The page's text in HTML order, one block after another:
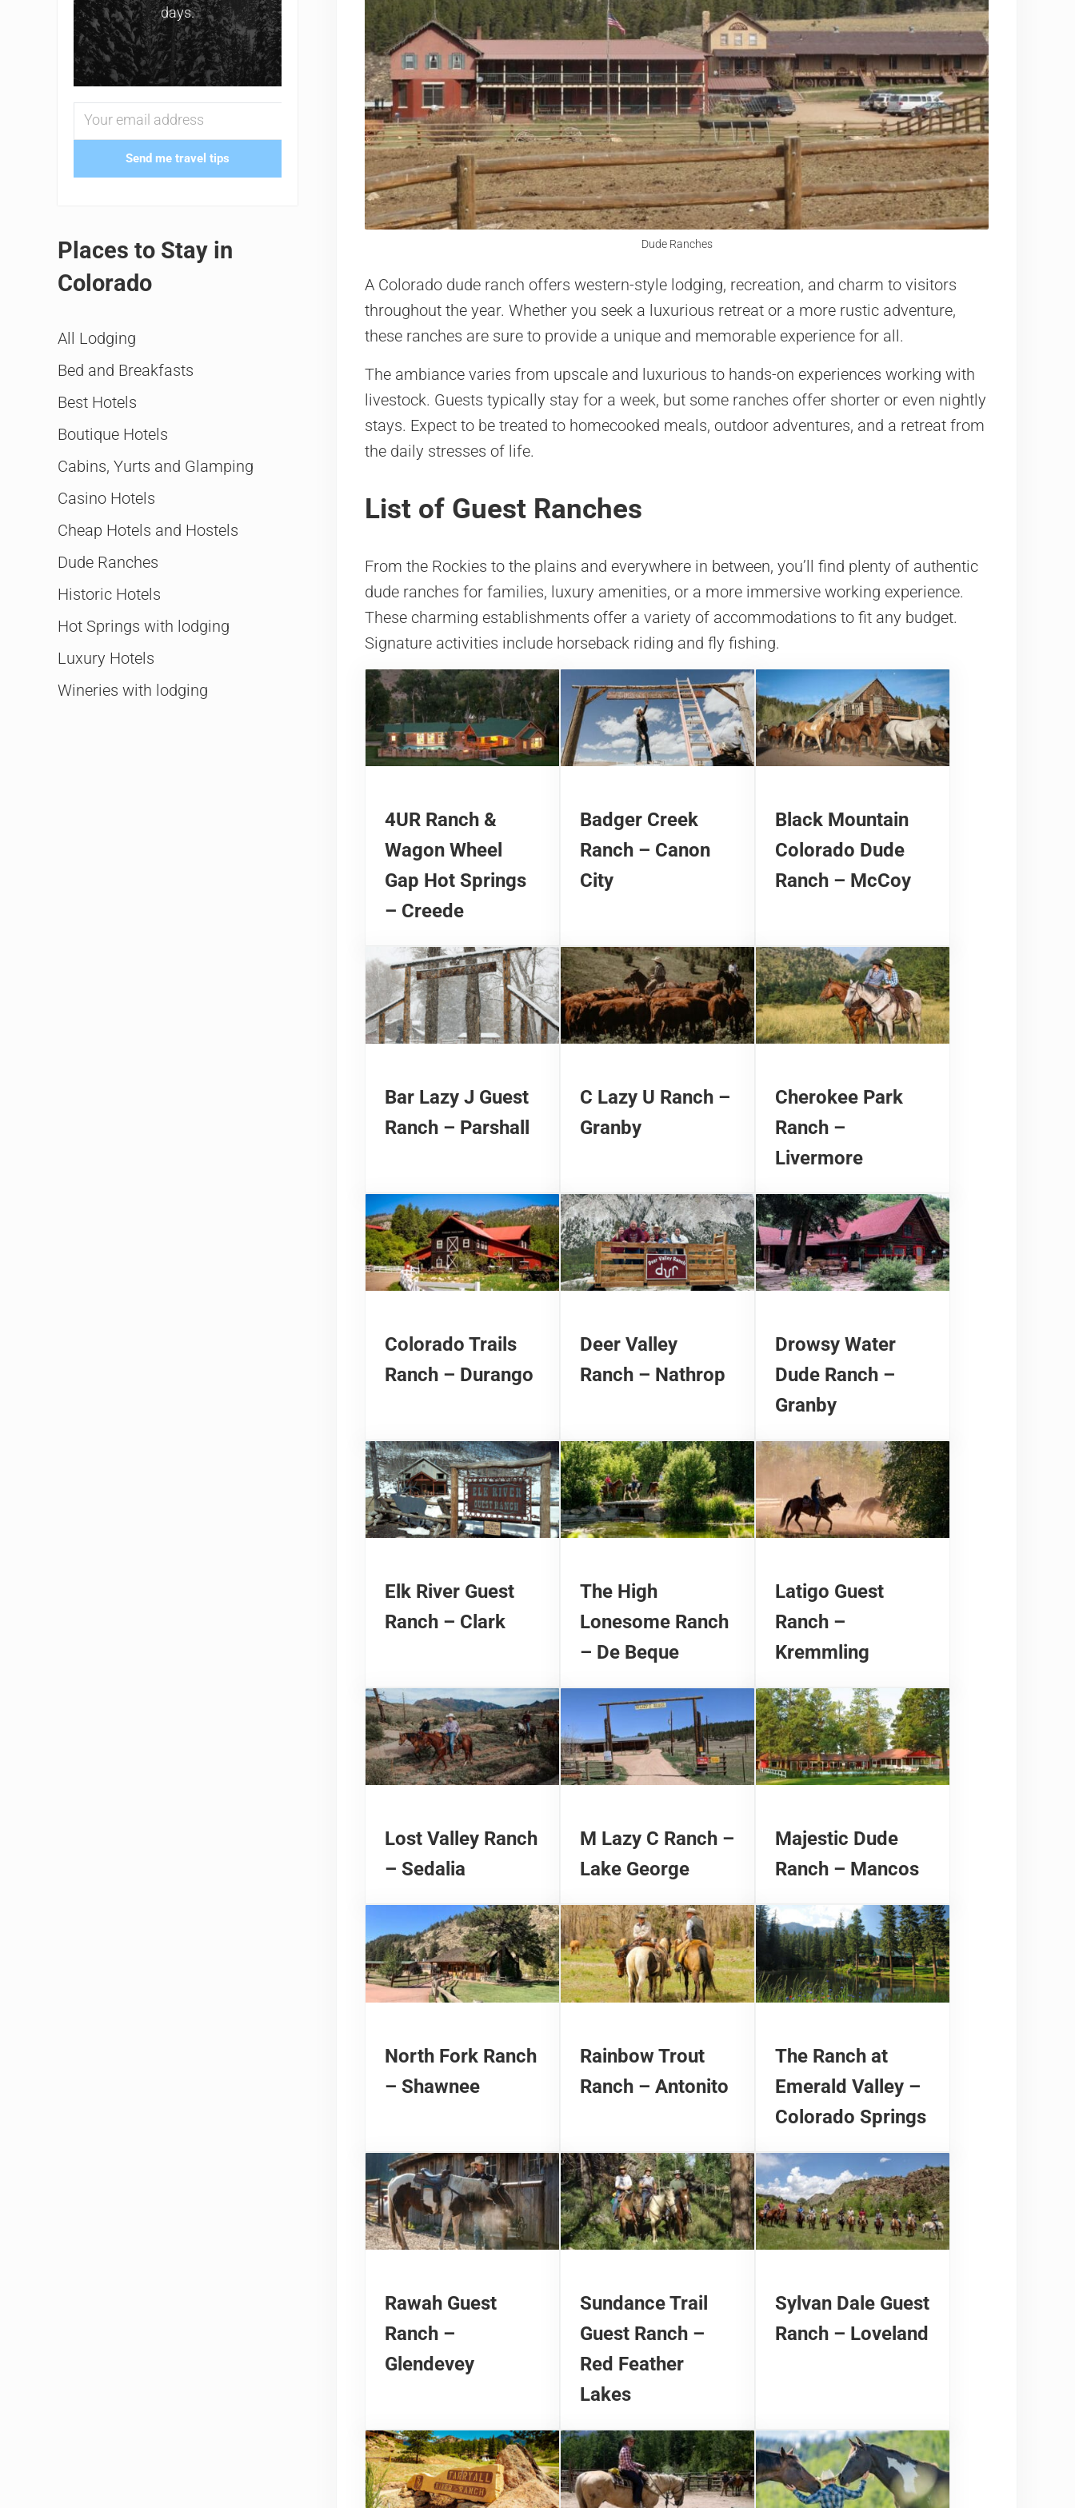
Dude Ranches
A Colorado dude ranch offers western-style lodging, recreation, and charm to visitors
throughout the year. Whether you seek a luxurious retreat or a more rustic adventure,
these ranches are sure to provide a unique and memorable experience for all.
The ambiance varies from upscale and luxurious to hands-on experiences working with
livestock. Guests typically stay for a week, but some ranches offer shorter or even nightly
stays. Expect to be treated to homecooked meals, outdoor adventures, and a retreat from
the daily stresses of life.
List of Guest Ranches
From the Rockies to the plains and everywhere in between, you’ll find plenty of authentic
dude ranches for families, luxury amenities, or a more immersive working experience.
These charming establishments offer a variety of accommodations to fit any budget.
Signature activities include horseback riding and fly fishing.
4UR Ranch &
Wagon Wheel
Gap Hot Springs
– Creede
Badger Creek
Ranch – Canon
City
Black Mountain
Colorado Dude
Ranch – McCoy
Bar Lazy J Guest
Ranch – Parshall
C Lazy U Ranch –
Granby
Cherokee Park
Ranch –
Livermore
Colorado Trails
Ranch – Durango
Deer Valley
Ranch – Nathrop
Drowsy Water
Dude Ranch –
Granby
Elk River Guest
Ranch – Clark
The High
Lonesome Ranch
– De Beque
Latigo Guest
Ranch –
Kremmling
Lost Valley Ranch
– Sedalia
M Lazy C Ranch –
Lake George
Majestic Dude
Ranch – Mancos
North Fork Ranch
– Shawnee
Rainbow Trout
Ranch – Antonito
The Ranch at
Emerald Valley –
Colorado Springs
Rawah Guest
Ranch –
Glendevey
Sundance Trail
Guest Ranch –
Red Feather
Lakes
Sylvan Dale Guest
Ranch – Loveland
days.
Send me travel tips
Places to Stay in
Colorado
All Lodging
Bed and Breakfasts
Best Hotels
Boutique Hotels
Cabins, Yurts and Glamping
Casino Hotels
Cheap Hotels and Hostels
Dude Ranches
Historic Hotels
Hot Springs with lodging
Luxury Hotels
Wineries with lodging